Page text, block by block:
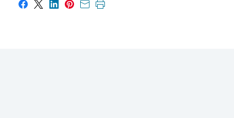
Share on Facebook
Share on X
Share on LinkedIn
Share on Pinterest
Share with email
Print this page